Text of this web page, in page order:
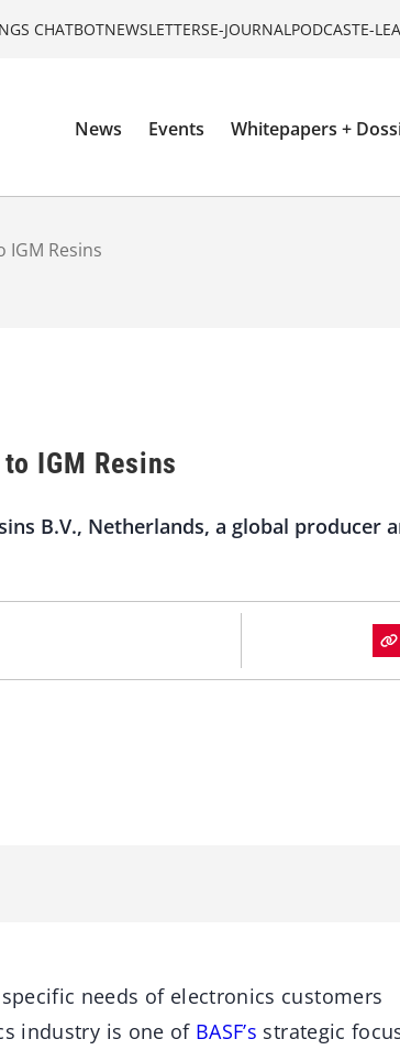
CHATBOTNEWSLETTERSE-JOURNALPODCASTE-
News Events Whitepapers +
Resins
IGM Resins
B.V., Netherlands, a global producer
needs of electronics customers
industry is one of BASF’s strategic